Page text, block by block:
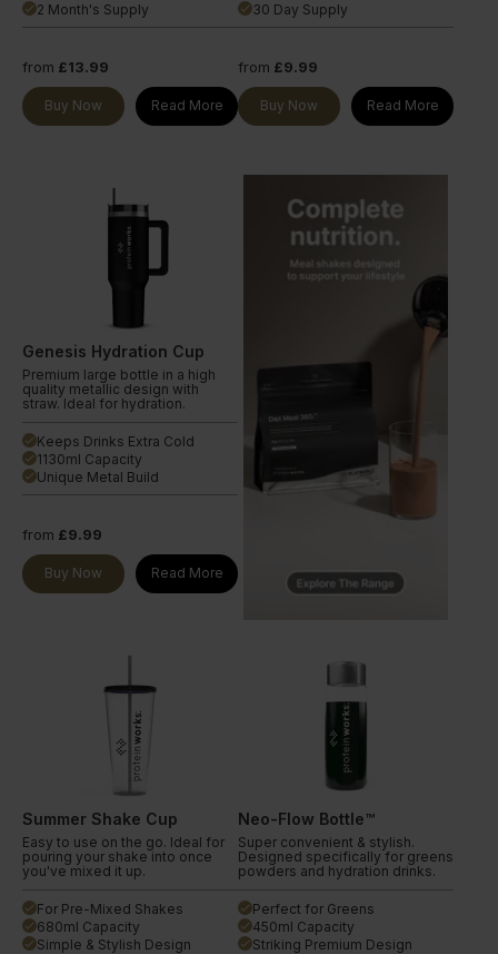
done 2 Month's Supply
from £13.99
Buy Now Read More
done 30 Day Supply
from £9.99
Buy Now Read More
Genesis Hydration Cup
Premium large bottle in a high
quality metallic design with
straw. Ideal for hydration.
done Keeps Drinks Extra Cold
done 1130ml Capacity
done Unique Metal Build
from £9.99
Buy Now Read More
Summer Shake Cup
Easy to use on the go. Ideal for
pouring your shake into once
you've mixed it up.
done For Pre-Mixed Shakes
done 680ml Capacity
done Simple & Stylish Design
Neo-Flow Bottle™
Super convenient & stylish.
Designed specifically for greens
powders and hydration drinks.
done Perfect for Greens
done 450ml Capacity
done Striking Premium Design